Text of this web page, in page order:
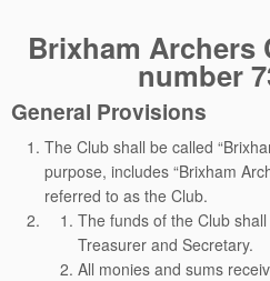
Brixham Archers
number
General Provisions
The Club shall be called
purpose, includes “Brixham
referred to as the Club.
The funds of the Club
Treasurer and Secretary.
All monies and sums